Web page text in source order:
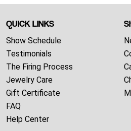
QUICK LINKS
Show Schedule
Testimonials
The Firing Process
Jewelry Care
Gift Certificate
FAQ
Help Center